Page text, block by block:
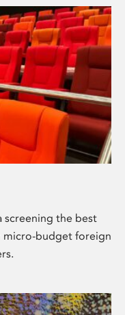
screening the best
micro-budget foreign